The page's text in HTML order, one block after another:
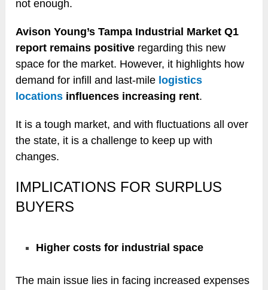
not enough.
Avison Young’s Tampa Industrial Market Q1
report remains positive regarding this new
space for the market. However, it highlights how
demand for infill and last-mile logistics
locations influences increasing rent.
It is a tough market, and with fluctuations all over
the state, it is a challenge to keep up with
changes.
IMPLICATIONS FOR SURPLUS
BUYERS
Higher costs for industrial space
The main issue lies in facing increased expenses